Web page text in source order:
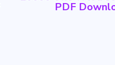
PDF